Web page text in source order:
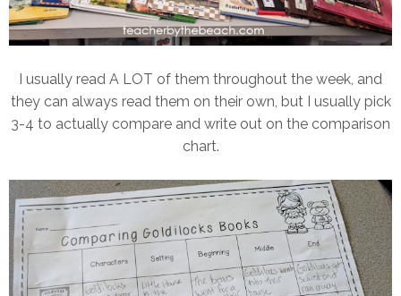
I usually read A LOT of them throughout the week, and
they can always read them on their own, but I usually pick
3-4 to actually compare and write out on the comparison
chart.